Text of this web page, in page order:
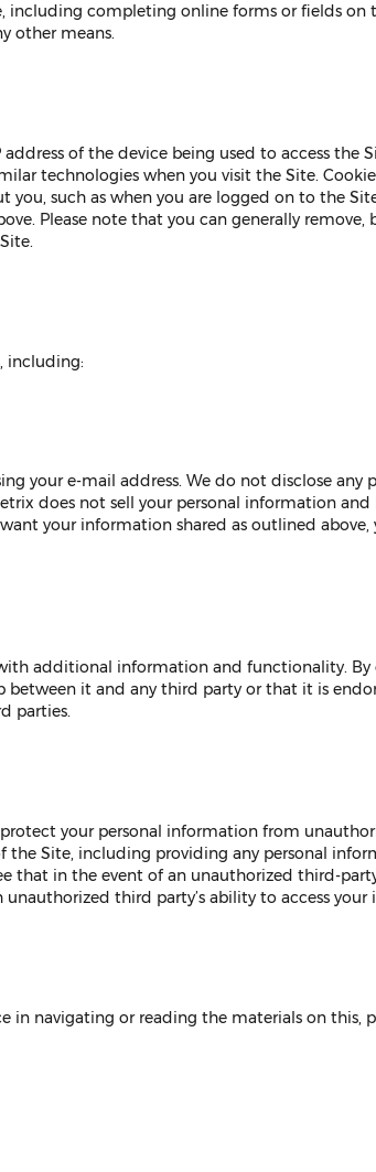
completing online forms or fields on
other means.
of the device being used to access the
technologies when you visit the Site.
such as when you are logged on to the
Please note that you can generally
including:
your e-mail address. We do not disclose
does not sell your personal information and
your information shared as outlined
additional information and functionality.
between it and any third party or that it is
parties.
your personal information from
the Site, including providing any personal
that in the event of an unauthorized third-
third party’s ability to access
in navigating or reading the materials on this,